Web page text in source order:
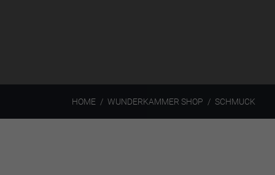
HOME WUNDERKAMMER SHOP SCHMUCK